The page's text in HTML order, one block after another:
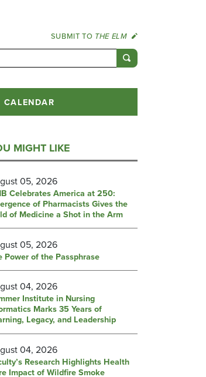
SUBMIT TO THE ELM
CALENDAR
MIGHT LIKE
05, 2026
Celebrates America at 250:
of Pharmacists Gives the
of Medicine a Shot in the Arm
05, 2026
Power of the Passphrase
04, 2026
Institute in Nursing
Marks 35 Years of
Legacy, and Leadership
04, 2026
Research Highlights Health
Impact of Wildfire Smoke